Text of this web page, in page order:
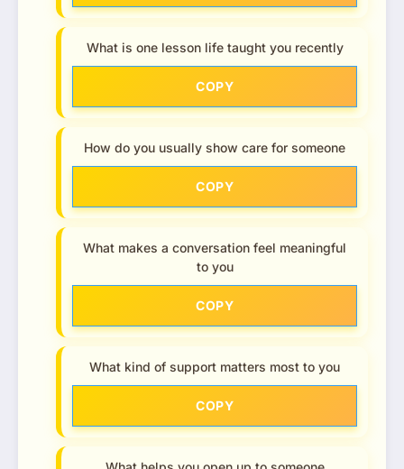
What is one lesson life taught you recently
COPY
How do you usually show care for someone
COPY
What makes a conversation feel meaningful
to you
COPY
What kind of support matters most to you
COPY